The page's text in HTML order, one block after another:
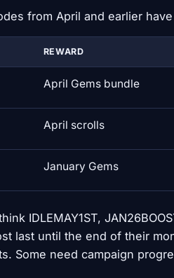
from April and earlier
REWARD
April Gems bundle
April scrolls
January Gems
IDLEMAY1ST,
last until the end of their
Some need campaign